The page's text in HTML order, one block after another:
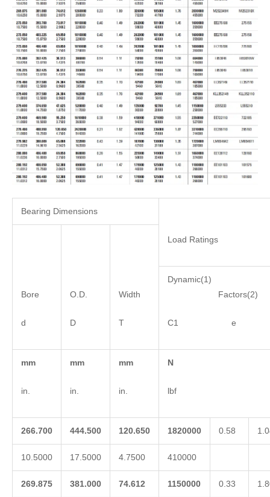
Bearing Dimensions
Load Ratings
Bore
d
O.D.
D
Width
T
Dynamic(1)
Factors(2)
C1 e
mm
in.
mm
in.
mm
in.
N
lbf
266.700 444.500 120.650 1820000 0.58
10.5000 17.5000 4.7500 410000
269.875 381.000 74.612 1150000 0.33